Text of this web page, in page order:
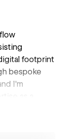
footprint
bespoke
I'm
as a
for design